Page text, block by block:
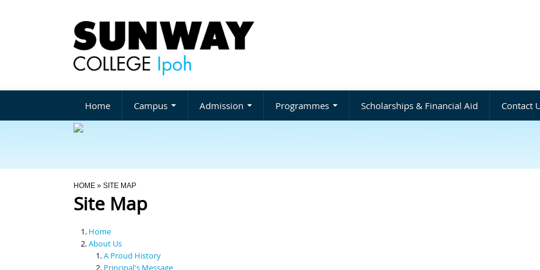
Home Campus Admission Programmes Scholarships & Financial Aid Contact
You Are Here
HOME » SITE MAP
Site Map
Home
About Us
A Proud History
Principal's Message